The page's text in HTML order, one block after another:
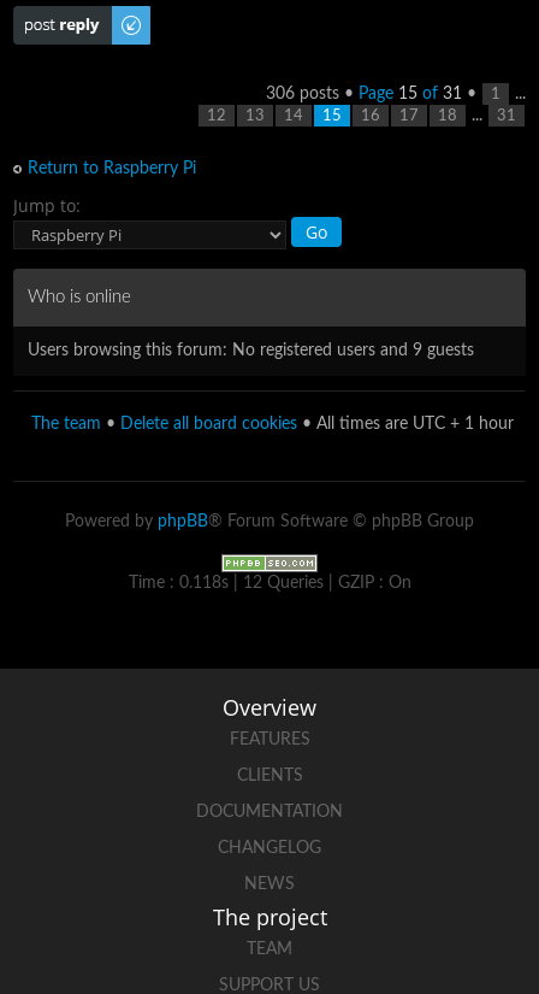
Post a reply
306 posts • Page 15of 31• 1 ...
12 13 14 15 16 17 18 ... 31
Return to Raspberry Pi
Jump to:
Who is online
Users browsing this forum: No registered users and 9 guests
The team • Delete all board cookies • All times are UTC + 1 hour
Powered by phpBB® Forum Software © phpBB Group
Time : 0.118s | 12 Queries | GZIP : On
Overview
FEATURES
CLIENTS
DOCUMENTATION
CHANGELOG
NEWS
The project
TEAM
SUPPORT US